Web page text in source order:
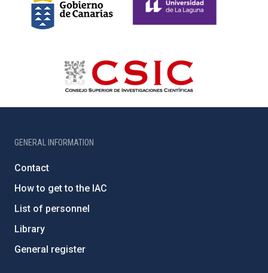
GENERAL INFORMATION
Contact
How to get to the IAC
List of personnel
Library
General register